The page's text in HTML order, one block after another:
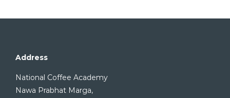
Address
National Coffee Academy
Nawa Prabhat Marga,